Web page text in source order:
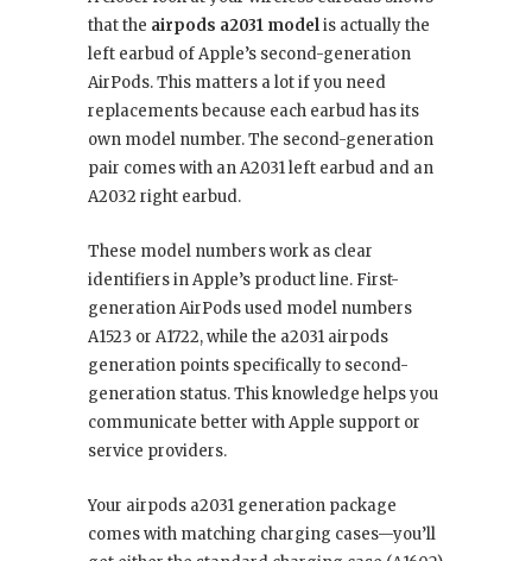
that the airpods a2031 modelis actually the
left earbud of Apple’s second-generation
AirPods. This matters a lot if you need
replacements because each earbud has its
own model number. The second-generation
pair comes with an A2031 left earbud and an
A2032 right earbud.
These model numbers work as clear
identifiers in Apple’s product line. First-
generation AirPods used model numbers
A1523 or A1722, while the a2031 airpods
generation points specifically to second-
generation status. This knowledge helps you
communicate better with Apple support or
service providers.
Your airpods a2031 generation package
comes with matching charging cases—you’ll